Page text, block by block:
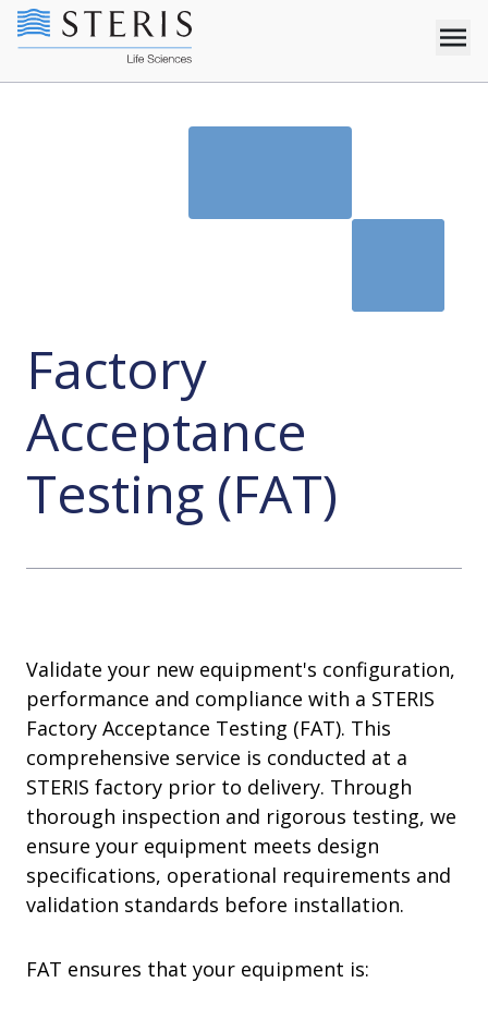
Factory
Acceptance
Testing (FAT)
Validate your new equipment's configuration,
performance and compliance with a STERIS
Factory Acceptance Testing (FAT). This
comprehensive service is conducted at a
STERIS factory prior to delivery. Through
thorough inspection and rigorous testing, we
ensure your equipment meets design
specifications, operational requirements and
validation standards before installation.
FAT ensures that your equipment is: